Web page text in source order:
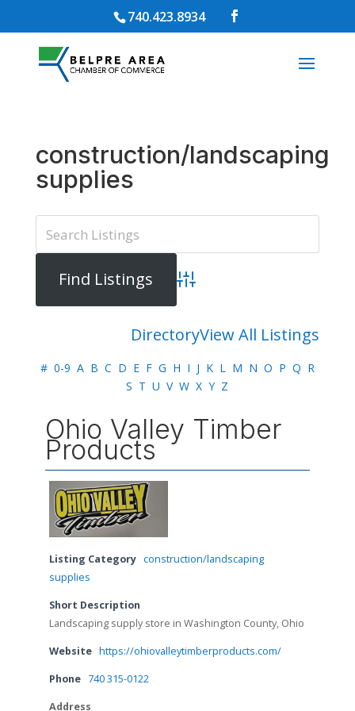
740.423.8934
construction/landscaping
supplies
Advanced Search
DirectoryView All Listings
# 0-9 A B C D E F G H I J K L M N O P Q R
S T U V W X Y Z
Ohio Valley Timber
Products
Listing Category construction/landscaping
supplies
Short Description
Landscaping supply store in Washington County, Ohio
Website https://ohiovalleytimberproducts.com/
Phone 740 315-0122
Address